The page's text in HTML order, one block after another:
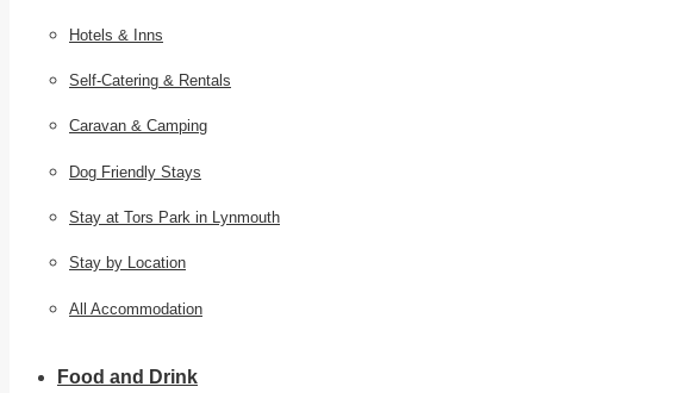
Hotels & Inns
Self-Catering & Rentals
Caravan & Camping
Dog Friendly Stays
Stay at Tors Park in Lynmouth
Stay by Location
All Accommodation
Food and Drink